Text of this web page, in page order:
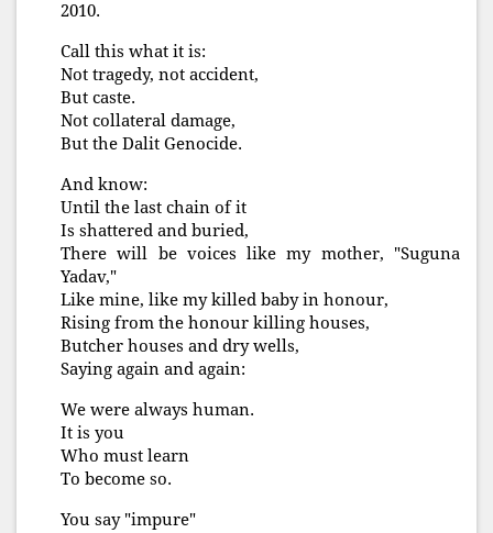
2010.
Call this what it is:
Not tragedy, not accident,
But caste.
Not collateral damage,
But the Dalit Genocide.
And know:
Until the last chain of it
Is shattered and buried,
There will be voices like my mother, "Suguna
Yadav,"
Like mine, like my killed baby in honour,
Rising from the honour killing houses,
Butcher houses and dry wells,
Saying again and again:
We were always human.
It is you
Who must learn
To become so.
You say "impure"